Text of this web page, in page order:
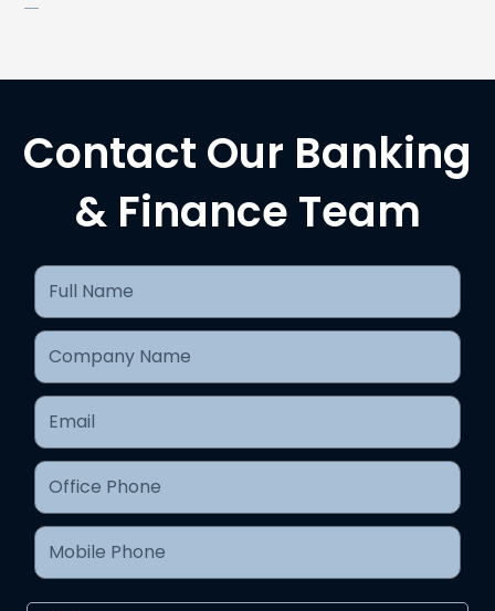
Contact Our Banking
& Finance Team